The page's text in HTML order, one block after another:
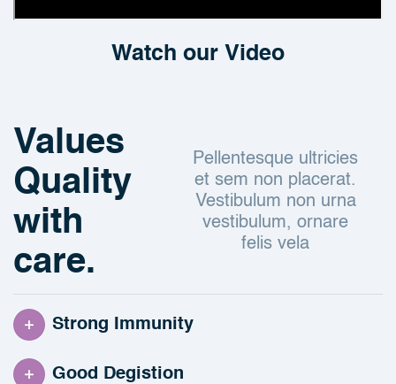
Watch our Video
Values
Quality
with
care.
Pellentesque ultricies
et sem non placerat.
Vestibulum non urna
vestibulum, ornare
felis vela
Strong Immunity
Good Degistion